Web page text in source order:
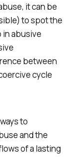
it can be
to spot the
in abusive
between
cycle
to
and the
of a lasting